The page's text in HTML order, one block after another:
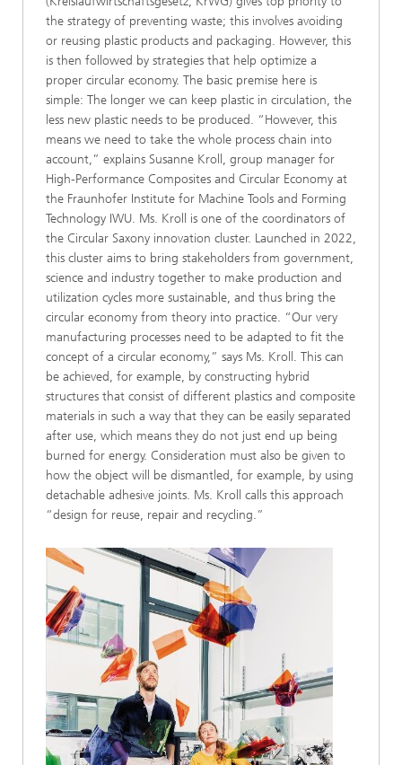
the strategy of preventing waste; this involves avoiding
or reusing plastic products and packaging. However, this
is then followed by strategies that help optimize a
proper circular economy. The basic premise here is
simple: The longer we can keep plastic in circulation, the
less new plastic needs to be produced. “However, this
means we need to take the whole process chain into
account,” explains Susanne Kroll, group manager for
High-Performance Composites and Circular Economy at
the Fraunhofer Institute for Machine Tools and Forming
Technology IWU. Ms. Kroll is one of the coordinators of
the Circular Saxony innovation cluster. Launched in 2022,
this cluster aims to bring stakeholders from government,
science and industry together to make production and
utilization cycles more sustainable, and thus bring the
circular economy from theory into practice. “Our very
manufacturing processes need to be adapted to fit the
concept of a circular economy,” says Ms. Kroll. This can
be achieved, for example, by constructing hybrid
structures that consist of different plastics and composite
materials in such a way that they can be easily separated
after use, which means they do not just end up being
burned for energy. Consideration must also be given to
how the object will be dismantled, for example, by using
detachable adhesive joints. Ms. Kroll calls this approach
“design for reuse, repair and recycling.”